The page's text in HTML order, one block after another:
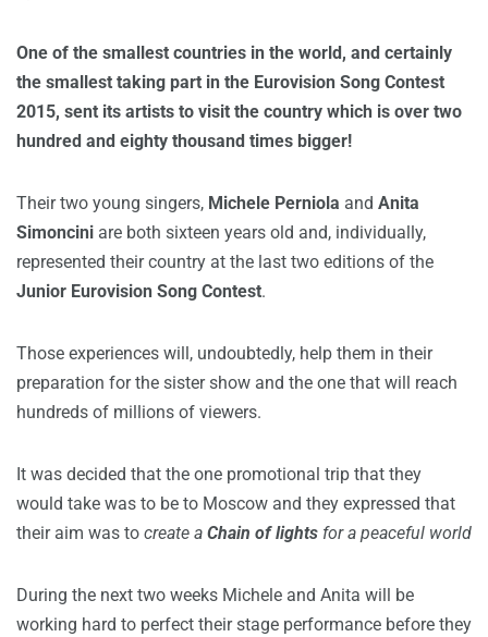
One of the smallest countries in the world, and certainly
the smallest taking part in the Eurovision Song Contest
2015, sent its artists to visit the country which is over two
hundred and eighty thousand times bigger!
Their two young singers, Michele Perniola and Anita
Simoncini are both sixteen years old and, individually,
represented their country at the last two editions of the
Junior Eurovision Song Contest.
Those experiences will, undoubtedly, help them in their
preparation for the sister show and the one that will reach
hundreds of millions of viewers.
It was decided that the one promotional trip that they
would take was to be to Moscow and they expressed that
their aim was to create a Chain of lights for a peaceful world
During the next two weeks Michele and Anita will be
working hard to perfect their stage performance before they